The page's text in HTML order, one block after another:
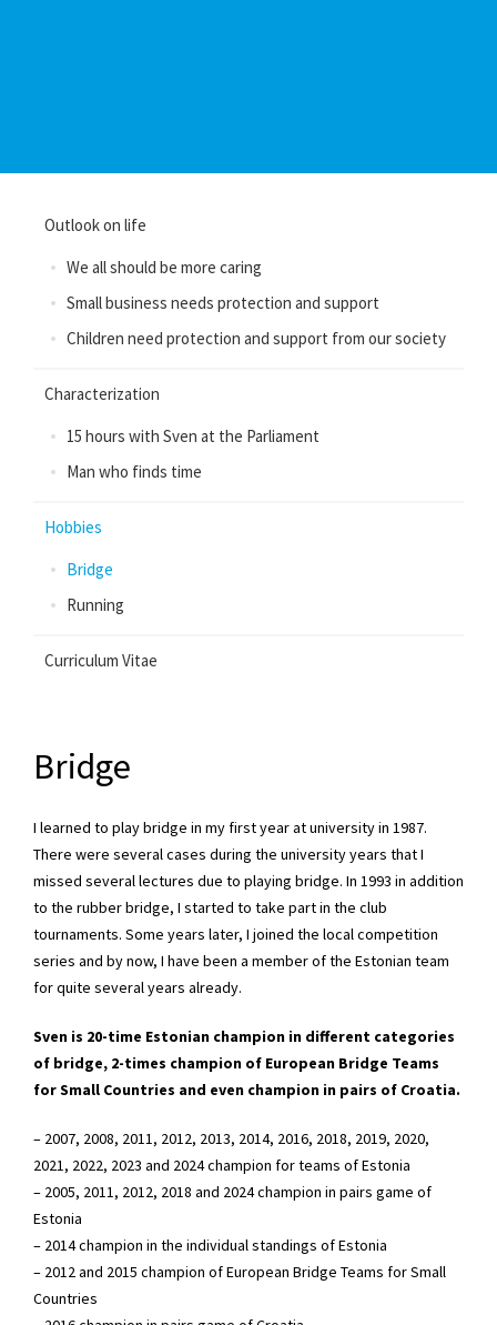
Outlook on life
We all should be more caring
Small business needs protection and support
Children need protection and support from our society
Characterization
15 hours with Sven at the Parliament
Man who finds time
Hobbies
Bridge
Running
Curriculum Vitae
Bridge
I learned to play bridge in my first year at university in 1987.
There were several cases during the university years that I
missed several lectures due to playing bridge. In 1993 in addition
to the rubber bridge, I started to take part in the club
tournaments. Some years later, I joined the local competition
series and by now, I have been a member of the Estonian team
for quite several years already.
Sven is 20-time Estonian champion in different categories
of bridge, 2-times champion of European Bridge Teams
for Small Countries and even champion in pairs of Croatia.
– 2007, 2008, 2011, 2012, 2013, 2014, 2016, 2018, 2019, 2020,
2021, 2022, 2023 and 2024 champion for teams of Estonia
– 2005, 2011, 2012, 2018 and 2024 champion in pairs game of
Estonia
– 2014 champion in the individual standings of Estonia
– 2012 and 2015 champion of European Bridge Teams for Small
Countries